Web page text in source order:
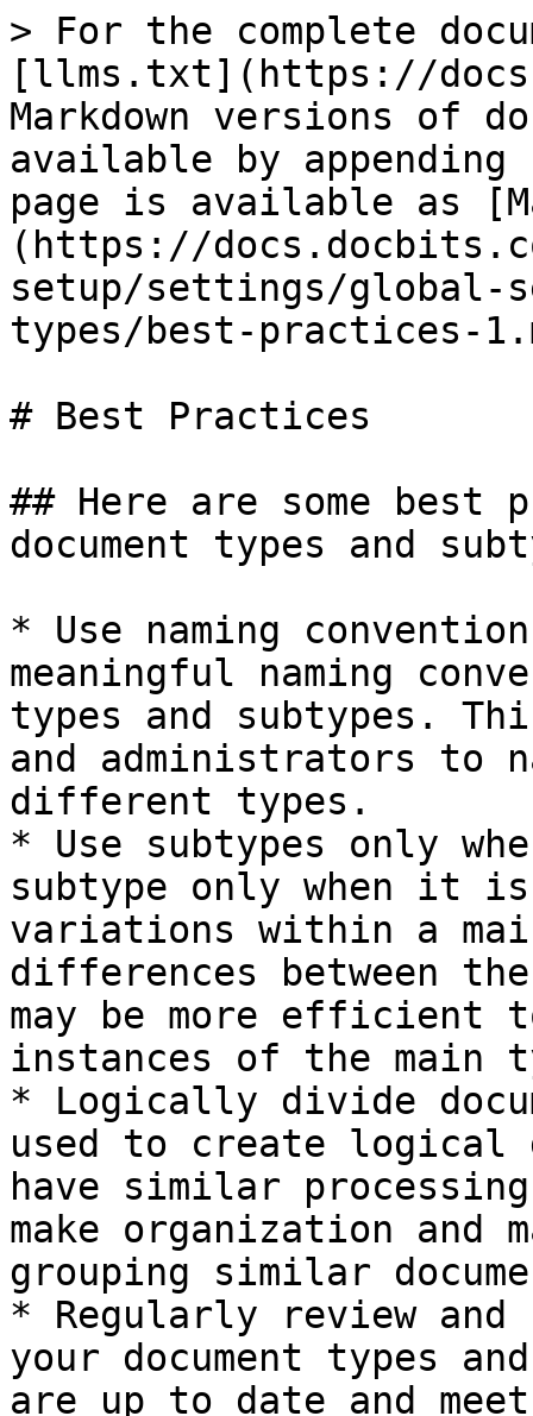
> For the complete
[llms.txt](https://
Markdown versions of
available by
page is available as
(https://
setup/settings/global-
types/best-practices-
# Best Practices
## Here are some
document types and
* Use naming
meaningful naming
types and subtypes.
and administrators to
different types.
* Use subtypes only
subtype only when it is
variations within a
differences between
may be more efficient
instances of the main
* Logically divide
used to create logical
have similar
make organization and
grouping similar
* Regularly review
your document types
are up to date and